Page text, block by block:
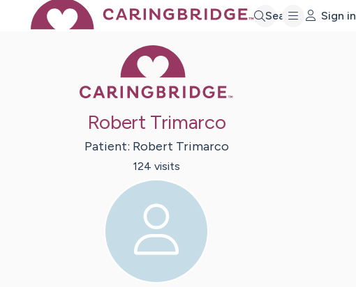
Search Sign in
Robert Trimarco
Patient: Robert Trimarco
124 visits